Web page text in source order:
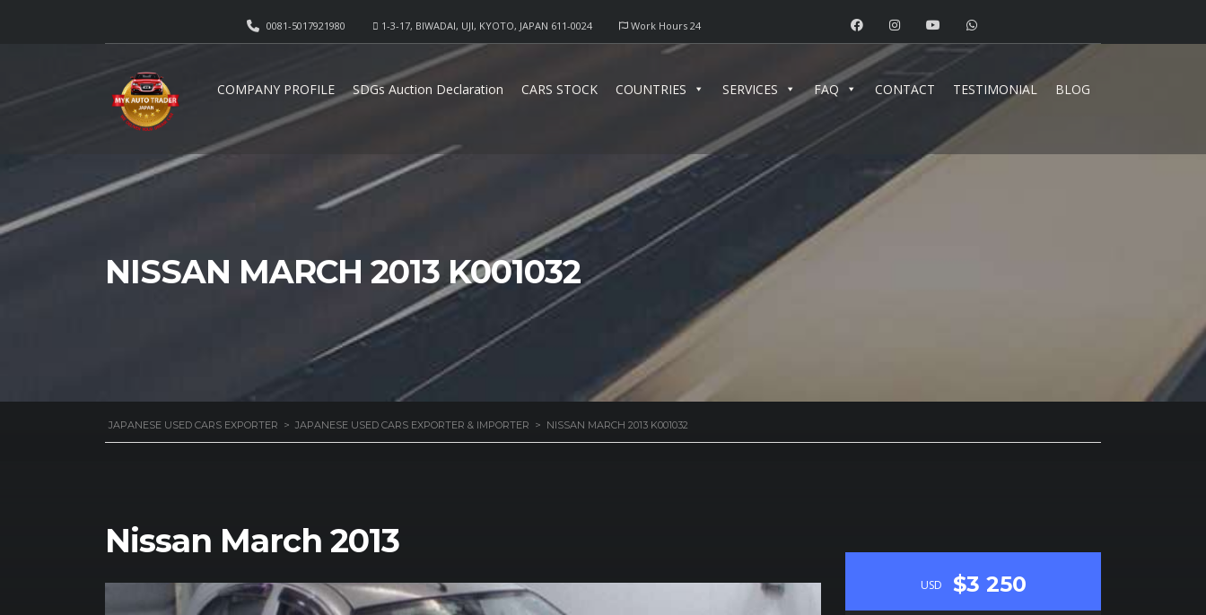
Work Hours 24
1-3-17, BIWADAI, UJI, KYOTO, JAPAN 611-0024
0081-5017921980
COMPANY PROFILE SDGs Auction Declaration CARS STOCK COUNTRIES SERVICES FAQ CONTACT TESTIMONIAL BLOG
NISSAN MARCH 2013 K001032
JAPANESE USED CARS EXPORTER > JAPANESE USED CARS EXPORTER & IMPORTER > NISSAN MARCH 2013 K001032
Nissan March 2013
USD $3 250